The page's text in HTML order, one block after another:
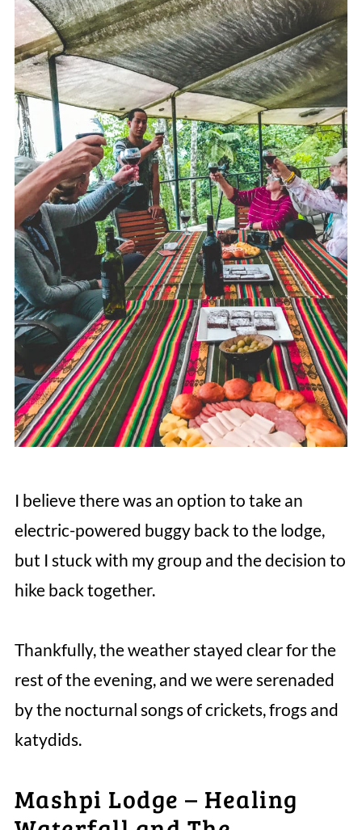
I believe there was an option to take an
electric-powered buggy back to the lodge,
but I stuck with my group and the decision to
hike back together.
Thankfully, the weather stayed clear for the
rest of the evening, and we were serenaded
by the nocturnal songs of crickets, frogs and
katydids.
Mashpi Lodge – Healing